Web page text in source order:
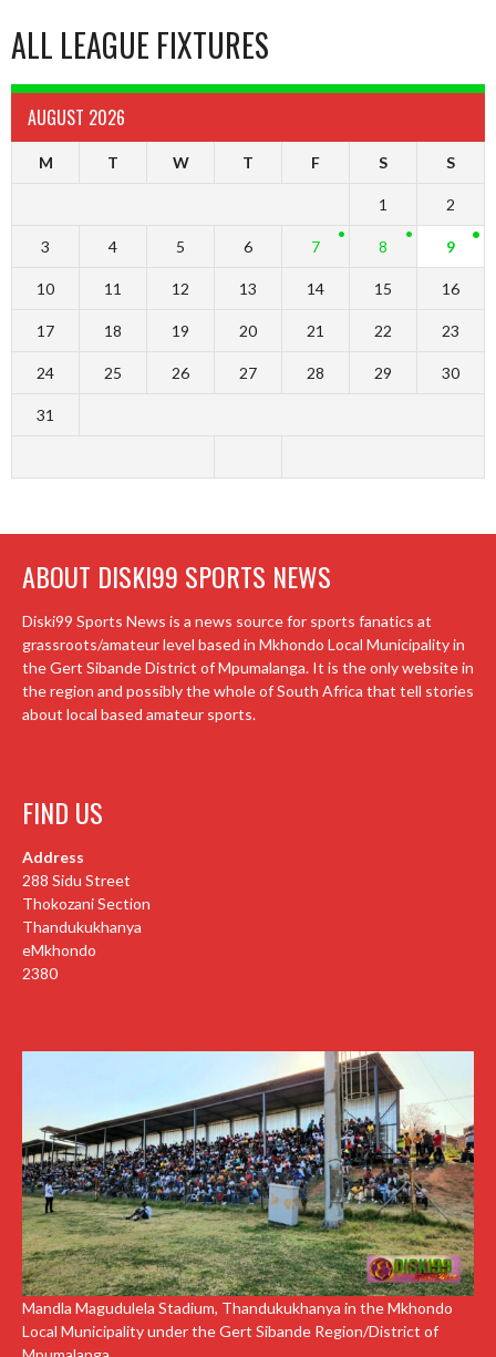
ALL LEAGUE FIXTURES
AUGUST 2026
M T W T F S S
1 2
3 4 5 6 7 8 9
10 11 12 13 14 15 16
17 18 19 20 21 22 23
24 25 26 27 28 29 30
31
ABOUT DISKI99 SPORTS NEWS
Diski99 Sports News is a news source for sports fanatics at
grassroots/amateur level based in Mkhondo Local Municipality in
the Gert Sibande District of Mpumalanga. It is the only website in
the region and possibly the whole of South Africa that tell stories
about local based amateur sports.
FIND US
Address
288 Sidu Street
Thokozani Section
Thandukukhanya
eMkhondo
2380
Mandla Magudulela Stadium, Thandukukhanya in the Mkhondo
Local Municipality under the Gert Sibande Region/District of